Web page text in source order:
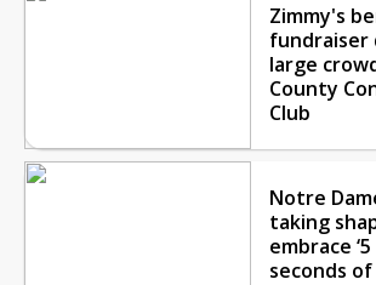
Zimmy's
fundraiser
large
County
Club
Notre
taking
embrace
seconds of